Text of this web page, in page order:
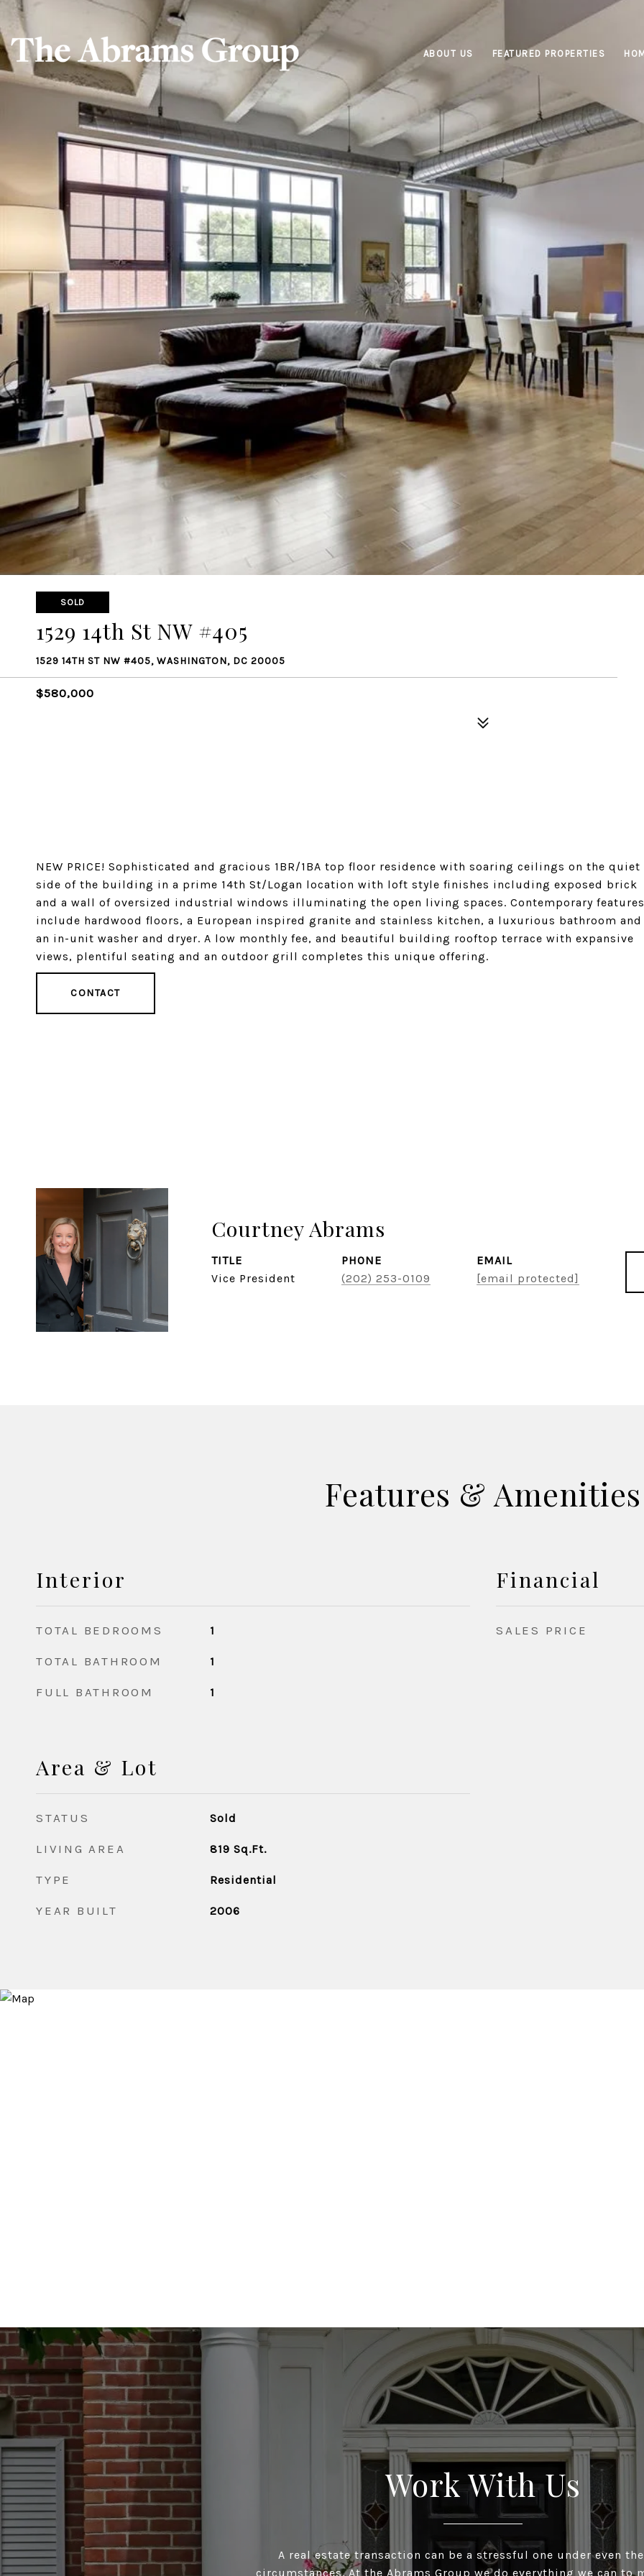
ABOUT US FEATURED PROPERTIES
SOLD
1529 14th St NW #405
1529 14TH ST NW #405, WASHINGTON, DC 20005
$580,000
NEW PRICE! Sophisticated and gracious 1BR/1BA top floor residence with soaring ceilings on the quiet
side of the building in a prime 14th St/Logan location with loft style finishes including exposed brick
and a wall of oversized industrial windows illuminating the open living spaces. Contemporary features
include hardwood floors, a European inspired granite and stainless kitchen, a luxurious bathroom and
an in-unit washer and dryer. A low monthly fee, and beautiful building rooftop terrace with expansive
views, plentiful seating and an outdoor grill completes this unique offering.
CONTACT
Courtney Abrams
TITLE
Vice President
PHONE
(202) 253-0109
EMAIL
[email protected]
Features & Amenities
Interior
TOTAL BEDROOMS 1
TOTAL BATHROOM 1
FULL BATHROOM 1
Area & Lot
STATUS Sold
LIVING AREA 819 Sq.Ft.
TYPE Residential
YEAR BUILT 2006
Financial
SALES PRICE
Work With Us
A real estate transaction can be a stressful one under even
circumstances. At the Abrams Group we do everything we can to